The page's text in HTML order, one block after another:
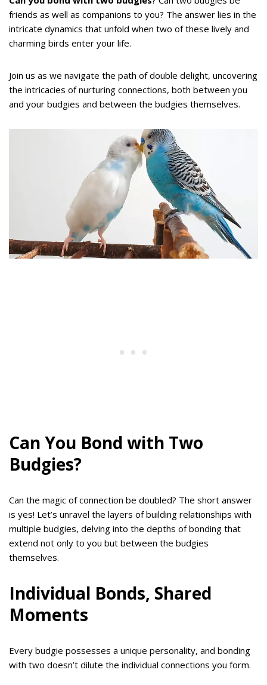
friends as well as companions to you? The answer lies in the
intricate dynamics that unfold when two of these lively and
charming birds enter your life.
Join us as we navigate the path of double delight, uncovering
the intricacies of nurturing connections, both between you
and your budgies and between the budgies themselves.
Can You Bond with Two
Budgies?
Can the magic of connection be doubled? The short answer
is yes! Let’s unravel the layers of building relationships with
multiple budgies, delving into the depths of bonding that
extend not only to you but between the budgies
themselves.
Individual Bonds, Shared
Moments
Every budgie possesses a unique personality, and bonding
with two doesn’t dilute the individual connections you form.